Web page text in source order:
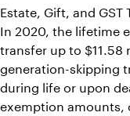
Estate, Gift, and GST
In 2020, the lifetime
transfer up to
generation-skipping
during life or upon
exemption